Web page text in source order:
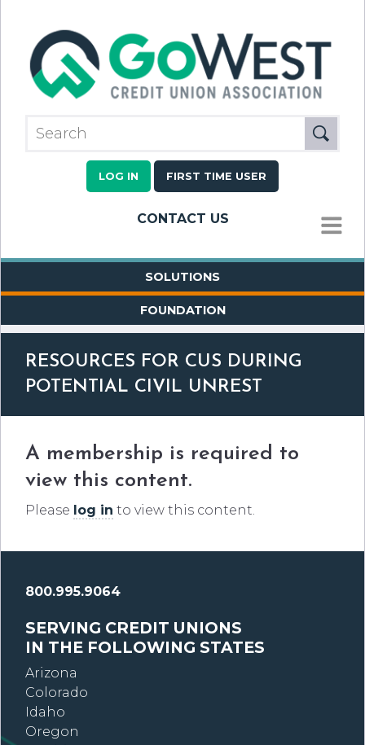
LOG IN FIRST TIME USER
CONTACT US
MENU
SOLUTIONS
FOUNDATION
RESOURCES FOR CUS DURING
POTENTIAL CIVIL UNREST
A membership is required to
view this content.
Please log in to view this content.
800.995.9064
SERVING CREDIT UNIONS
IN THE FOLLOWING STATES
Arizona
Colorado
Idaho
Oregon